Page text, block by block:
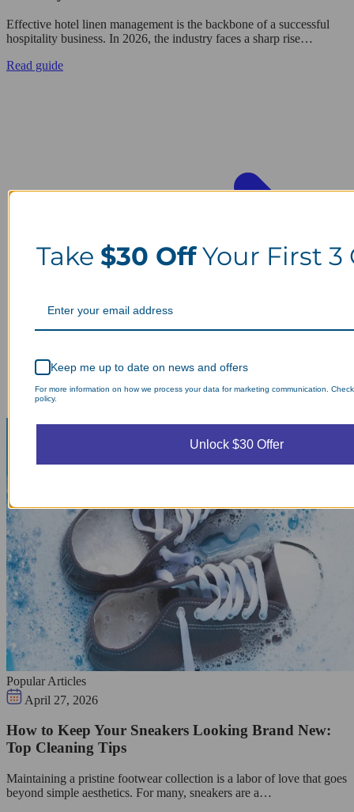
Effective hotel linen management is the backbone of a successful
hospitality business. In 2026, the industry faces a sharp rise…
Read guide
Popular Articles
April 27, 2026
How to Keep Your Sneakers Looking Brand New:
Top Cleaning Tips
Maintaining a pristine footwear collection is a labor of love that goes
beyond simple aesthetics. For many, sneakers are a…
Take $30 OffYour First 3
Keep me up to date on news and offers
For more information on how we process your data for marketing communication.
policy.
Unlock $30 Offer